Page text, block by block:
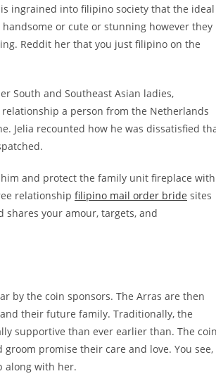
ingrained into filipino society that the ideal
handsome or cute or stunning however they
Reddit her that you just filipino on the
South and Southeast Asian ladies,
a person from the Netherlands
Jelia recounted how he was dissatisfied
and protect the family unit fireplace with
relationship filipino mail order bride sites
shares your amour, targets, and
by the coin sponsors. The Arras are then
their future family. Traditionally, the
supportive than ever earlier than. The
promise their care and love. You see,
along with her.